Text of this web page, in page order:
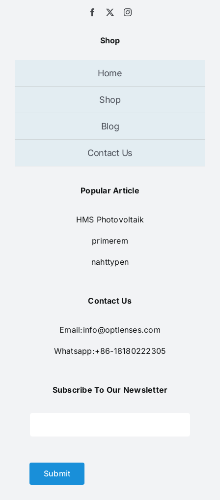
Shop
Home
Shop
Blog
Contact Us
Popular Article
HMS Photovoltaik
primerem
nahttypen
Contact Us
Email:info@optlenses.com
Whatsapp:+86-18180222305
Subscribe To Our Newsletter
Submit